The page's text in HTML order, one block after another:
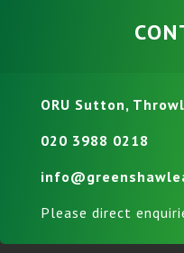
ORU Sutton,
020 3988 0218
Please direct